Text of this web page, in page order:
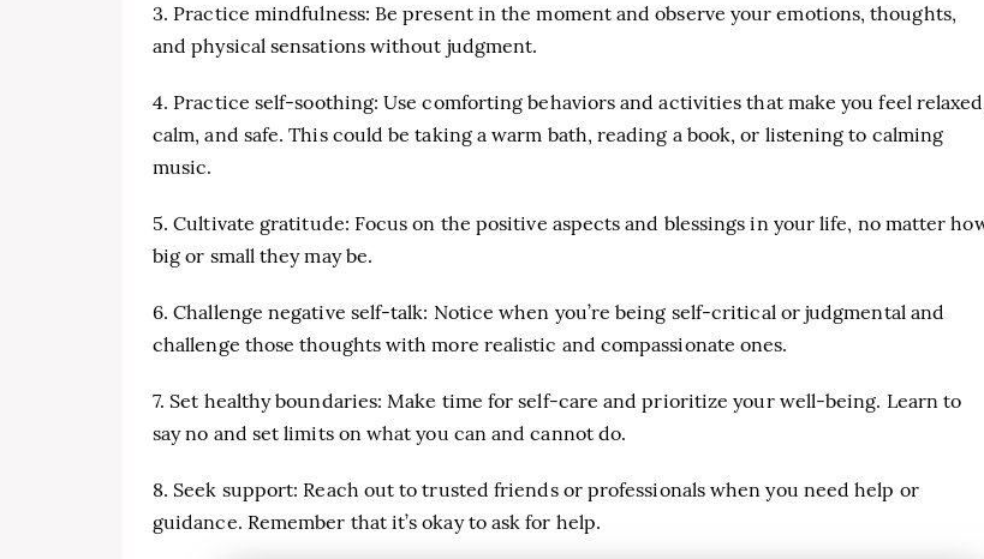
3. Practice mindfulness: Be present in the moment and observe your emotions, thoughts,
and physical sensations without judgment.
4. Practice self-soothing: Use comforting behaviors and activities that make you feel
calm, and safe. This could be taking a warm bath, reading a book, or listening to calming
music.
5. Cultivate gratitude: Focus on the positive aspects and blessings in your life, no matter
big or small they may be.
6. Challenge negative self-talk: Notice when you’re being self-critical or judgmental and
challenge those thoughts with more realistic and compassionate ones.
7. Set healthy boundaries: Make time for self-care and prioritize your well-being. Learn to
say no and set limits on what you can and cannot do.
8. Seek support: Reach out to trusted friends or professionals when you need help or
guidance. Remember that it’s okay to ask for help.